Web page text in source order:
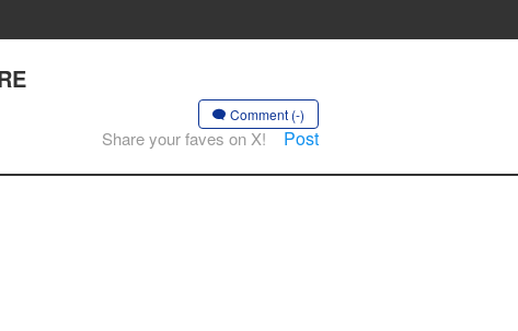
Comment (-)
Share your faves on X! Post